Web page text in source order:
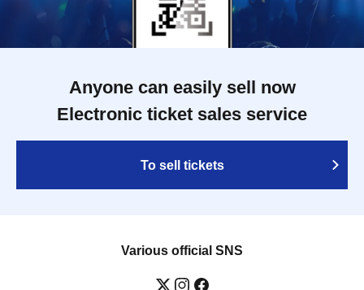
Anyone can easily sell now
Electronic ticket sales service
To sell tickets
Various official SNS